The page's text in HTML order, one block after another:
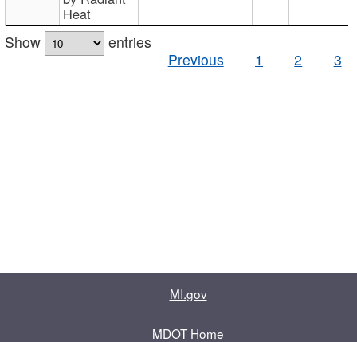
Heat
Show
entries
Previous
1 2 3
MI.gov
MDOT Home